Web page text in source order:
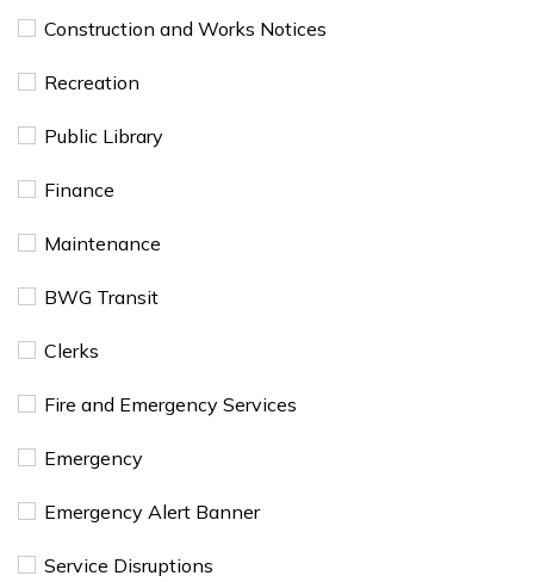
​Construction and Works Notices
Recreation
Public Library
Finance
Maintenance
BWG Transit
Clerks
Fire and Emergency Services
Emergency
Emergency Alert Banner
Service Disruptions